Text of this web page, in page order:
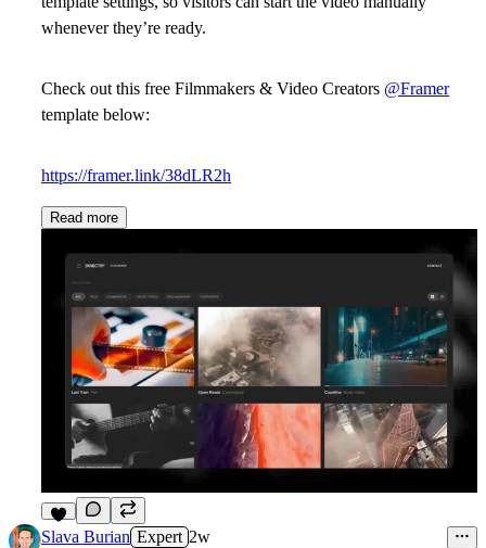
whenever they’re ready.
Check out this free Filmmakers & Video Creators @Framer
template below:
https://framer.link/38dLR2h
Read more
7
Slava Burian Expert 2w